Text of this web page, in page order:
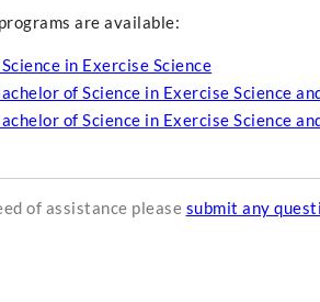
are available:
in Exercise Science
of Science in Exercise Science
of Science in Exercise Science
of assistance please submit any